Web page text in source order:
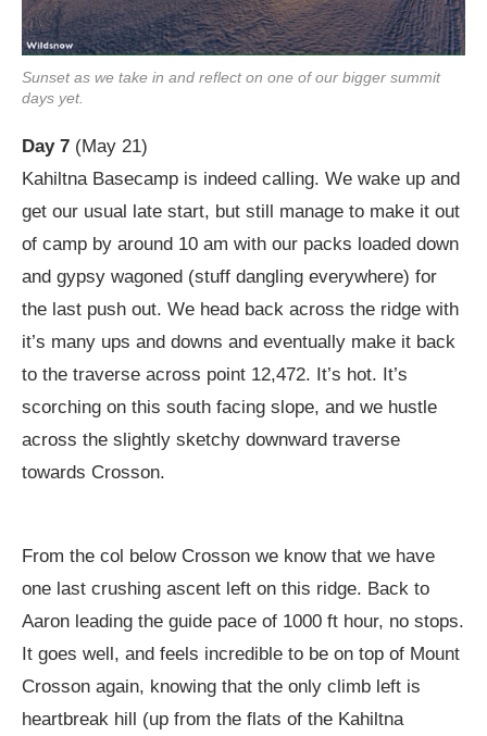
Sunset as we take in and reflect on one of our bigger summit
days yet.
Day 7 (May 21)
Kahiltna Basecamp is indeed calling. We wake up and
get our usual late start, but still manage to make it out
of camp by around 10 am with our packs loaded down
and gypsy wagoned (stuff dangling everywhere) for
the last push out. We head back across the ridge with
it’s many ups and downs and eventually make it back
to the traverse across point 12,472. It’s hot. It’s
scorching on this south facing slope, and we hustle
across the slightly sketchy downward traverse
towards Crosson.
From the col below Crosson we know that we have
one last crushing ascent left on this ridge. Back to
Aaron leading the guide pace of 1000 ft hour, no stops.
It goes well, and feels incredible to be on top of Mount
Crosson again, knowing that the only climb left is
heartbreak hill (up from the flats of the Kahiltna